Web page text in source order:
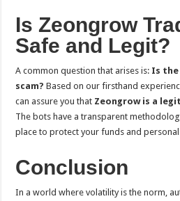
Is Zeongrow
Safe and Legit?
A common question that arises is: Is the
scam? Based on our firsthand
can assure you that Zeongrow is a
The bots have a transparent
place to protect your funds and
Conclusion
In a world where volatility is the norm,